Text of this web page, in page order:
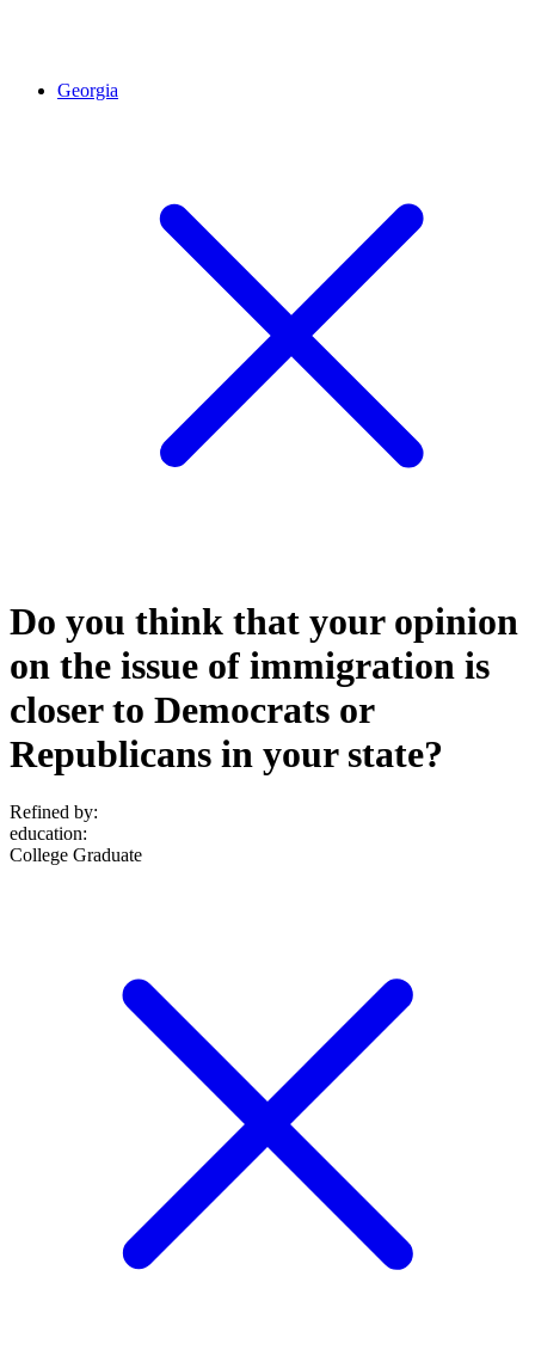
Georgia
Do you think that your opinion
on the issue of immigration is
closer to Democrats or
Republicans in your state?
Refined by:
education:
College Graduate